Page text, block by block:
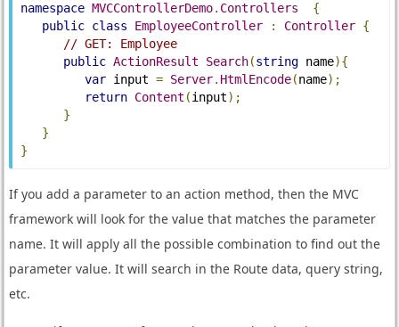
namespace MVCControllerDemo. Controllers
{
public class EmployeeController : Controller {
// GET: Employee
public ActionResult Search(string name){
var input = Server. HtmlEncode(name);
return Content (input);
}
}
}
If you add a parameter to an action method, then the MVC
framework will look for the value that matches the parameter
name. It will apply all the possible combination to find out the
parameter value. It will search in the Route data, query string,
etc.